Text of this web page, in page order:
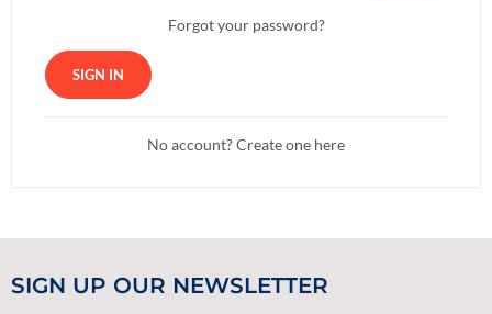
Forgot your password?
SIGN IN
No account? Create one here
SIGN UP OUR NEWSLETTER